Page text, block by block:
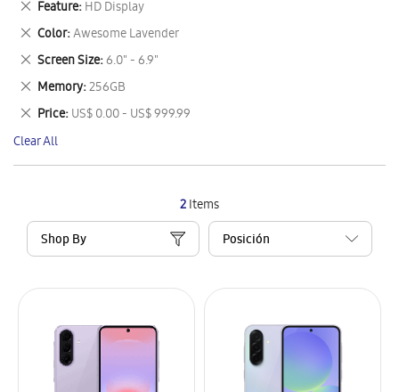
2Items
Shop By
Item
Feature HD Display
Remove
This
Item
Color Awesome Lavender
Remove
This
Item
Screen Size 6.0" - 6.9"
Remove
This
Item
Memory 256GB
Remove
This
Item
Price US$ 0.00 - US$ 999.99
Remove
This
Item
Clear All